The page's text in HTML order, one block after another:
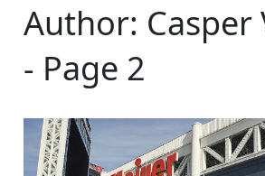
Author: Casper
- Page 2